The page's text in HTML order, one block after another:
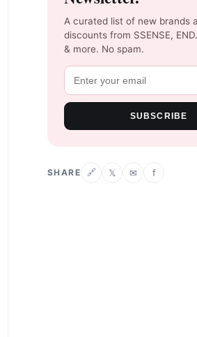
A curated list of new brands
discounts from SSENSE,
& more. No spam.
SUBSCRIBE
SHARE 🔗 𝕏 ✉ f